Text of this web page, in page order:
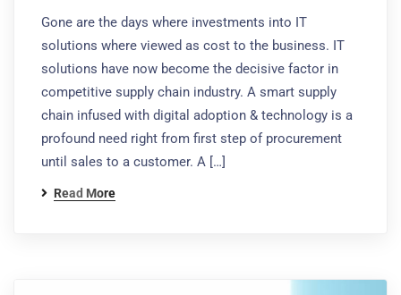
Gone are the days where investments into IT
solutions where viewed as cost to the business. IT
solutions have now become the decisive factor in
competitive supply chain industry. A smart supply
chain infused with digital adoption & technology is a
profound need right from first step of procurement
until sales to a customer. A […]
Read More